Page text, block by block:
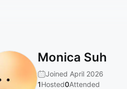
Monica Suh
Joined April 2026
1Hosted0Attended